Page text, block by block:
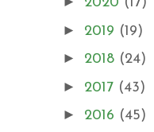
► 2019 (19)
► 2018 (24)
► 2017 (43)
► 2016 (45)